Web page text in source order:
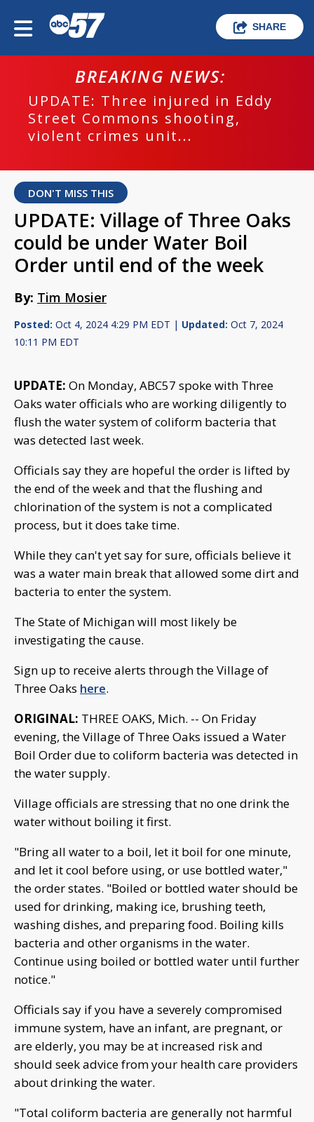
SHARE
BREAKING NEWS:
UPDATE: Three injured in Eddy
Street Commons shooting,
violent crimes unit...
DON'T MISS THIS
UPDATE: Village of Three Oaks
could be under Water Boil
Order until end of the week
By: Tim Mosier
Posted: Oct 4, 2024 4:29 PM EDT | Updated: Oct 7, 2024
10:11 PM EDT
UPDATE: On Monday, ABC57 spoke with Three
Oaks water officials who are working diligently to
flush the water system of coliform bacteria that
was detected last week.
Officials say they are hopeful the order is lifted by
the end of the week and that the flushing and
chlorination of the system is not a complicated
process, but it does take time.
While they can't yet say for sure, officials believe it
was a water main break that allowed some dirt and
bacteria to enter the system.
The State of Michigan will most likely be
investigating the cause.
Sign up to receive alerts through the Village of
Three Oaks here.
ORIGINAL: THREE OAKS, Mich. -- On Friday
evening, the Village of Three Oaks issued a Water
Boil Order due to coliform bacteria was detected in
the water supply.
Village officials are stressing that no one drink the
water without boiling it first.
"Bring all water to a boil, let it boil for one minute,
and let it cool before using, or use bottled water,"
the order states. "Boiled or bottled water should be
used for drinking, making ice, brushing teeth,
washing dishes, and preparing food. Boiling kills
bacteria and other organisms in the water.
Continue using boiled or bottled water until further
notice."
Officials say if you have a severely compromised
immune system, have an infant, are pregnant, or
are elderly, you may be at increased risk and
should seek advice from your health care providers
about drinking the water.
"Total coliform bacteria are generally not harmful